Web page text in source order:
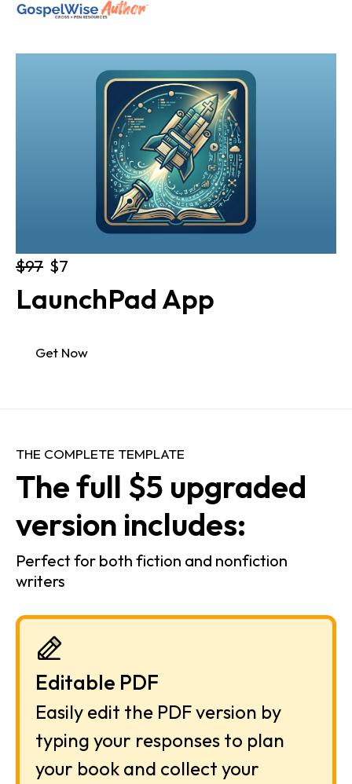
JOIN THE FELLOWSHIP
Log in
$97 $7
LaunchPad App
Get Now
THE COMPLETE TEMPLATE
The full $5 upgraded
version includes:
Perfect for both fiction and nonfiction
writers
Editable PDF
Easily edit the PDF version by
typing your responses to plan
your book and collect your